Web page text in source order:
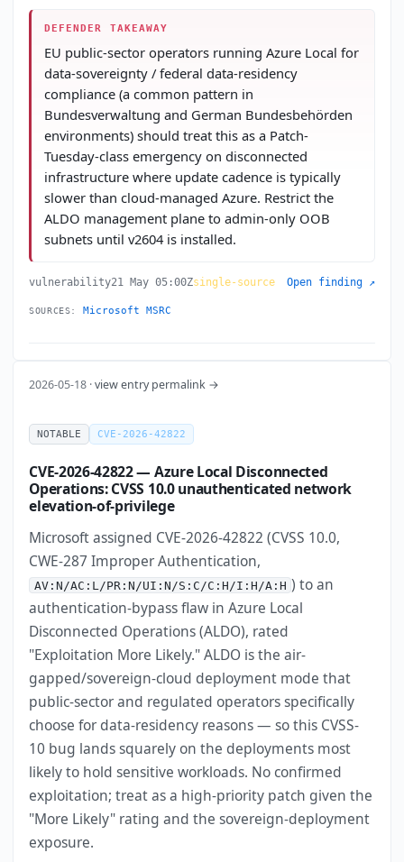
DEFENDER TAKEAWAY
EU public-sector operators running Azure Local for
data-sovereignty / federal data-residency
compliance (a common pattern in
Bundesverwaltung and German Bundesbehörden
environments) should treat this as a Patch-
Tuesday-class emergency on disconnected
infrastructure where update cadence is typically
slower than cloud-managed Azure. Restrict the
ALDO management plane to admin-only OOB
subnets until v2604 is installed.
vulnerability21 May 05:00Zsingle-source Open finding ↗
SOURCES: Microsoft MSRC
2026-05-18 ·view entry permalink →
NOTABLE CVE-2026-42822
CVE-2026-42822 — Azure Local Disconnected
Operations: CVSS 10.0 unauthenticated network
elevation-of-privilege
Microsoft assigned CVE-2026-42822 (CVSS 10.0,
CWE-287 Improper Authentication,
AV:N/AC:L/PR:N/UI:N/S:C/C:H/I:H/A:H ) to an
authentication-bypass flaw in Azure Local
Disconnected Operations (ALDO), rated
"Exploitation More Likely." ALDO is the air-
gapped/sovereign-cloud deployment mode that
public-sector and regulated operators specifically
choose for data-residency reasons — so this CVSS-
10 bug lands squarely on the deployments most
likely to hold sensitive workloads. No confirmed
exploitation; treat as a high-priority patch given the
"More Likely" rating and the sovereign-deployment
exposure.